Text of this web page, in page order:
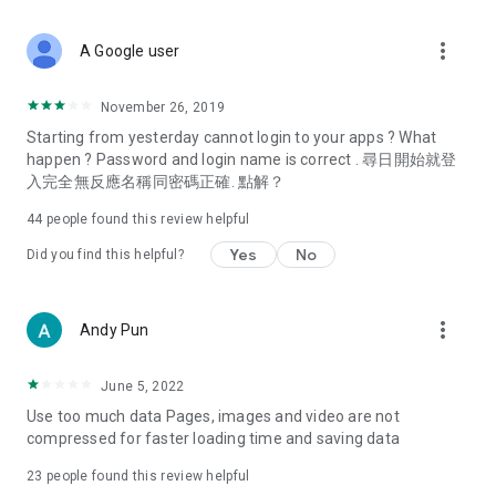
Deals & Discounts – Gathering the latest discount codes and
spring/summer promotions, hotel buffet and all-you-can-eat
deals, clearance sales, and online shopping discounts.
Food – Introducing affordable options such as buffets, all-
vegetarian options, along with recommendations for must-
try restaurants in Hong Kong and overseas, and a series of
Women's Section – Beauty editors unbox and test the latest
cosmetics and skincare products, share skincare and makeup
(Hong Kong dramas, Japanese dramas, Korean dramas,
American dramas, new Netflix series), movies, and other
trending topics in the city.
A Google user more_vert
November 26, 2019
Starting from yesterday cannot login to your apps ? What
happen ? Password and login name is correct . 尋日開始就登
入完全無反應名稱同密碼正確. 點解？
44 people found this review helpful
Did you find this helpful? Yes No
Andy Pun more_vert
June 5, 2022
Use too much data Pages, images and video are not
compressed for faster loading time and saving data
23 people found this review helpful